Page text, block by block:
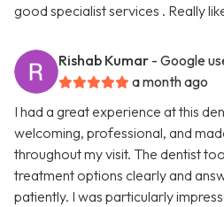
good specialist services . Really
Rishab Kumar - Google
a month ago
I had a great experience at this
welcoming, professional, and
throughout my visit. The dentist
treatment options clearly and
patiently. I was particularly